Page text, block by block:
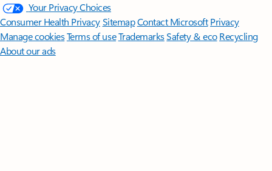
Your Privacy Choices
Consumer Health PrivacySitemapContact Microsoft Privacy
Manage cookiesTerms of useTrademarksSafety & eco Recycling
About our ads